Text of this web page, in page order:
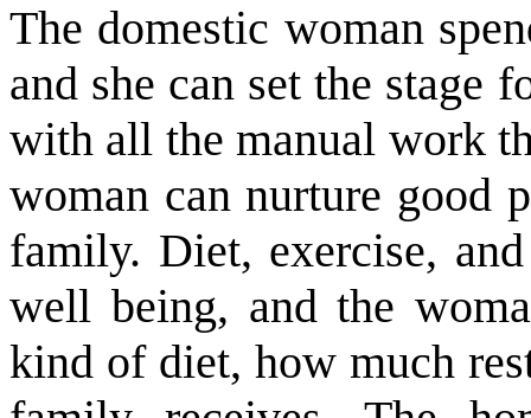
The domestic woman
and she can set the stage
with all the manual work
woman can nurture good
family. Diet, exercise,
well being, and the
kind of diet, how much